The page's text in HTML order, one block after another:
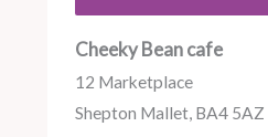
Cheeky Bean cafe
12 Marketplace
Shepton Mallet, BA4 5AZ